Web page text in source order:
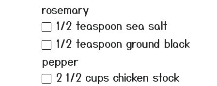
rosemary
1/2 teaspoon sea salt
1/2 teaspoon ground black
pepper
2 1/2 cups chicken stock